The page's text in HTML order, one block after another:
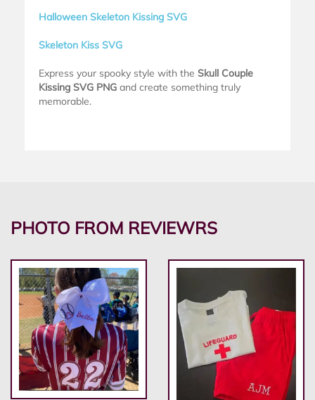
Halloween Skeleton Kissing SVG
Skeleton Kiss SVG
Express your spooky style with the Skull Couple
Kissing SVG PNG and create something truly
memorable.
PHOTO FROM REVIEWRS